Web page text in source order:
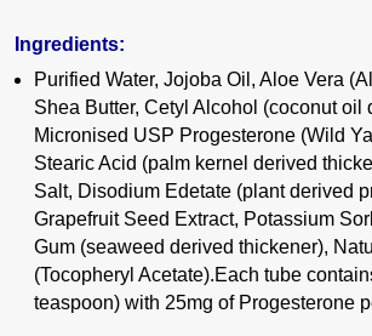
Ingredients:
Purified Water, Jojoba Oil, Aloe Vera
Shea Butter, Cetyl Alcohol (coconut oil
Micronised USP Progesterone (Wild
Stearic Acid (palm kernel derived
Salt, Disodium Edetate (plant derived
Grapefruit Seed Extract, Potassium
Gum (seaweed derived thickener),
(Tocopheryl Acetate).Each tube
teaspoon) with 25mg of Progesterone